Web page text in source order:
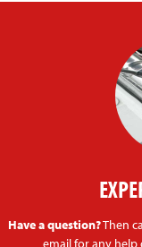
Have a question?Then
email for any